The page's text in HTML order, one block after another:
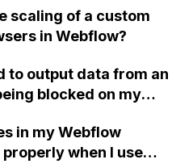
the sticky
is present on the
scaling of a custom
in Webflow?
to output data from an
blocked on my
in my Webflow
when I use